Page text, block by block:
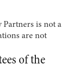
is not a
are not
of the